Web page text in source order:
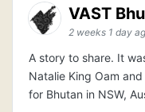
VAST
2 weeks 1 day
A story to share. It
Natalie King Oam
for Bhutan in NSW,